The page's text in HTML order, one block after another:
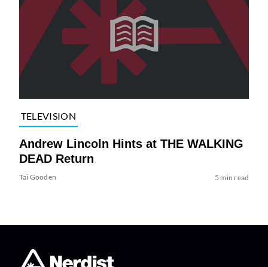
TELEVISION
Andrew Lincoln Hints at THE WALKING
DEAD Return
Tai Gooden 5 min read